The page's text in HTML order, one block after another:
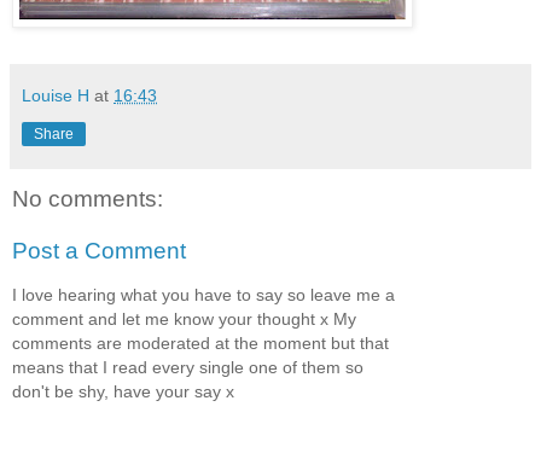
Louise H at 16:43
Share
No comments:
Post a Comment
I love hearing what you have to say so leave me a
comment and let me know your thought x My
comments are moderated at the moment but that
means that I read every single one of them so
don't be shy, have your say x